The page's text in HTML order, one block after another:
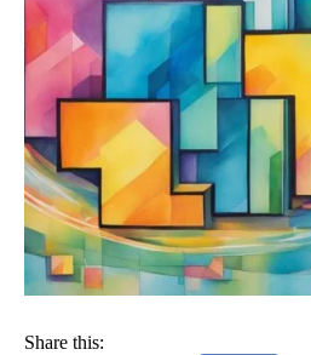
Share this: